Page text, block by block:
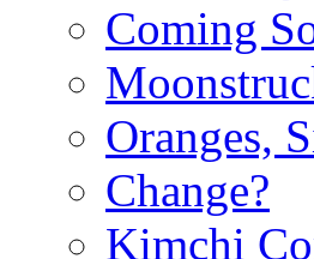
Coming
Oranges,
Change?
Kimchi